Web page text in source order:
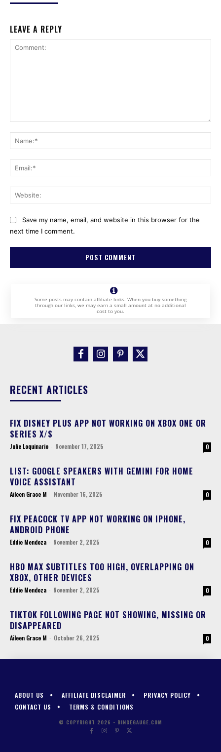
LEAVE A REPLY
Save my name, email, and website in this browser for the
next time I comment.
Some posts may contain affiliate links. When you buy something
through our links, we may earn a small amount at no additional
cost to you.
RECENT ARTICLES
FIX DISNEY PLUS APP NOT WORKING ON XBOX ONE OR
SERIES X/S
Julie Loquinario - November 17, 2025 0
LIST: GOOGLE SPEAKERS WITH GEMINI FOR HOME
VOICE ASSISTANT
Aileen Grace M - November 16, 2025 0
FIX PEACOCK TV APP NOT WORKING ON IPHONE,
ANDROID PHONE
Eddie Mendoza - November 2, 2025 0
HBO MAX SUBTITLES TOO HIGH, OVERLAPPING ON
XBOX, OTHER DEVICES
Eddie Mendoza - November 2, 2025 0
TIKTOK FOLLOWING PAGE NOT SHOWING, MISSING OR
DISAPPEARED
Aileen Grace M - October 26, 2025 0
ABOUT US AFFILIATE DISCLAIMER
PRIVACY POLICY
CONTACT US
TERMS & CONDITIONS
© COPYRIGHT 2026 - BINGEGAUGE.COM